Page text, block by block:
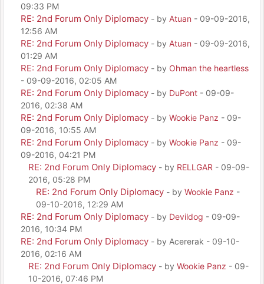
09:33 PM
RE: 2nd Forum Only Diplomacy - by Atuan - 09-09-2016,
12:56 AM
RE: 2nd Forum Only Diplomacy - by Atuan - 09-09-2016,
01:29 AM
RE: 2nd Forum Only Diplomacy - by Ohman the heartless
- 09-09-2016, 02:05 AM
RE: 2nd Forum Only Diplomacy - by DuPont - 09-09-
2016, 02:38 AM
RE: 2nd Forum Only Diplomacy - by Wookie Panz - 09-
09-2016, 10:55 AM
RE: 2nd Forum Only Diplomacy - by Wookie Panz - 09-
09-2016, 04:21 PM
RE: 2nd Forum Only Diplomacy - by RELLGAR - 09-09-
2016, 05:28 PM
RE: 2nd Forum Only Diplomacy - by Wookie Panz -
09-10-2016, 12:29 AM
RE: 2nd Forum Only Diplomacy - by Devildog - 09-09-
2016, 10:34 PM
RE: 2nd Forum Only Diplomacy - by Acererak - 09-10-
2016, 02:16 AM
RE: 2nd Forum Only Diplomacy - by Wookie Panz - 09-
10-2016, 07:46 PM